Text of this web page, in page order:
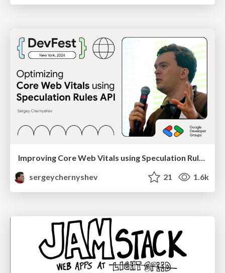
Improving Core Web Vitals using Speculation Rules API
sergeychernyshev
21 1.6k